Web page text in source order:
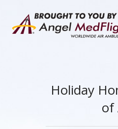
Holiday
of